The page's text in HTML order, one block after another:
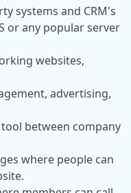
systems and CRM's
or any popular server
websites,
advertising,
between company
where people can